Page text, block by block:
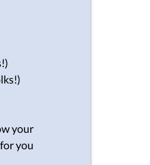
your
you